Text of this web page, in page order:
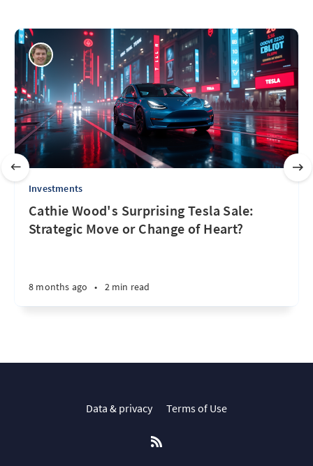
Investments
Cathie Wood's Surprising Tesla Sale:
Strategic Move or Change of Heart?
8 months ago • 2 min read
Data & privacy Terms of Use